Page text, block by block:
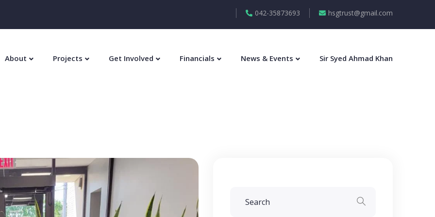
042-35873693 hsgtrust@gmail.com
About Projects Get Involved Financials News & Events Sir Syed Ahmad Khan